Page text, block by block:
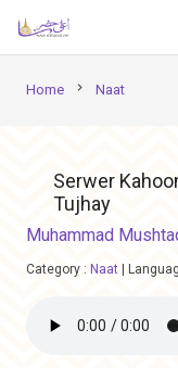
Home chevron_right Naat
Serwer
Tujhay
Muhammad
Category : Naat